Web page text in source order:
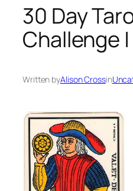
30 Day
Challenge |
Written byAlison Crossin